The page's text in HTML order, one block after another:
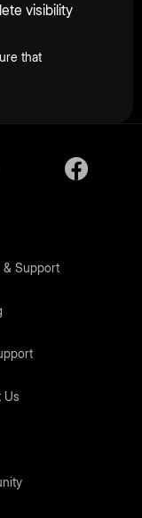
visibility
that
& Support
Us